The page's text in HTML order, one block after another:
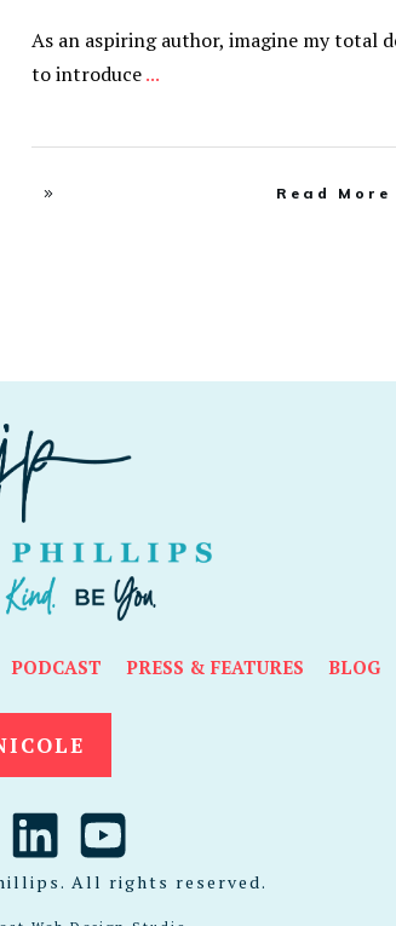
As an aspiring author, imagine my total
to introduce...
Read More
PODCAST PRESS & FEATURES BLOG
All rights reserved.